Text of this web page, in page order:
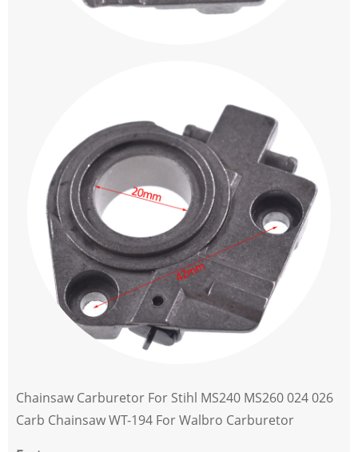
Chainsaw Carburetor For Stihl MS240 MS260 024 026
Carb Chainsaw WT-194 For Walbro Carburetor